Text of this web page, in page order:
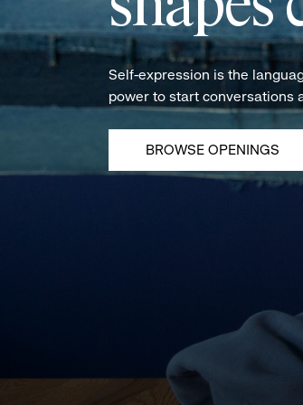
Self-expression is the
power to start conversations
BROWSE OPENINGS